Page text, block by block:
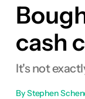
cash
It's not
ByStephen